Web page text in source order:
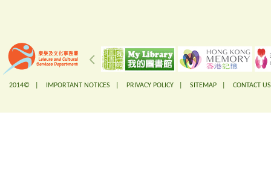
2014© | IMPORTANT NOTICES PRIVACY POLICY SITEMAP CONTACT US